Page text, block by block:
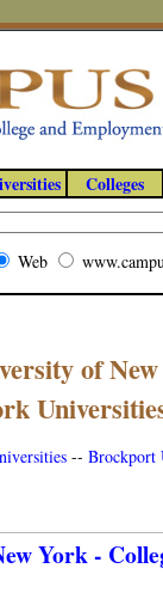
Colleges
Web
of
-- Brockport
York -